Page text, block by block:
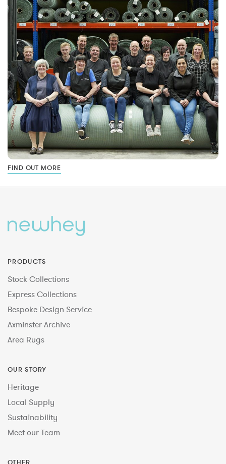
FIND OUT MORE
PRODUCTS
Stock Collections
Express Collections
Bespoke Design Service
Axminster Archive
Area Rugs
OUR STORY
Heritage
Local Supply
Sustainability
Meet our Team
OTHER